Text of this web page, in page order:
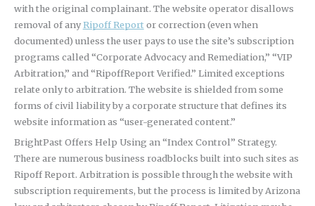
with the original complainant. The website operator disallows
removal of anyRipoff Reportor correction (even when
documented) unless the user pays to use the site’s subscription
programs called “Corporate Advocacy and Remediation,” “VIP
Arbitration,” and “RipoffReport Verified.” Limited exceptions
relate only to arbitration. The website is shielded from some
forms of civil liability by a corporate structure that defines its
website information as “user-generated content.”
BrightPast Offers Help Using an “Index Control” Strategy.
There are numerous business roadblocks built into such sites as
Ripoff Report. Arbitration is possible through the website with
subscription requirements, but the process is limited by Arizona